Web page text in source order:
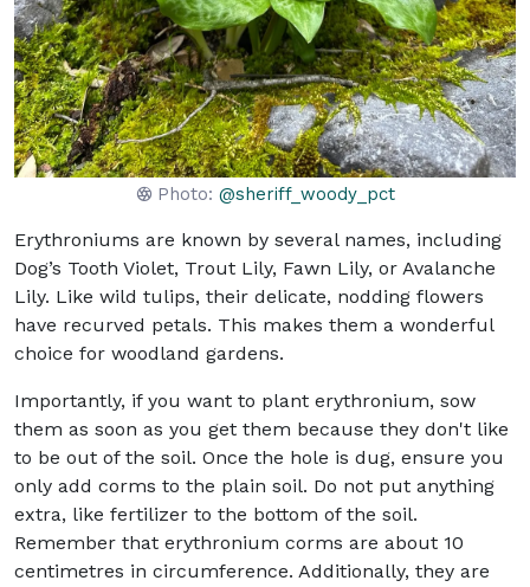
Photo:@sheriff_woody_pct
Erythroniums are known by several names, including
Dog’s Tooth Violet, Trout Lily, Fawn Lily, or Avalanche
Lily. Like wild tulips, their delicate, nodding flowers
have recurved petals. This makes them a wonderful
choice for woodland gardens.
Importantly, if you want to plant erythronium, sow
them as soon as you get them because they don't like
to be out of the soil. Once the hole is dug, ensure you
only add corms to the plain soil. Do not put anything
extra, like fertilizer to the bottom of the soil.
Remember that erythronium corms are about 10
centimetres in circumference. Additionally, they are